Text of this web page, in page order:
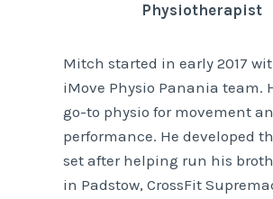
Physiotherapist
Mitch started in early 2017
iMove Physio Panania team.
go-to physio for movement
performance. He developed
set after helping run his
in Padstow, CrossFit